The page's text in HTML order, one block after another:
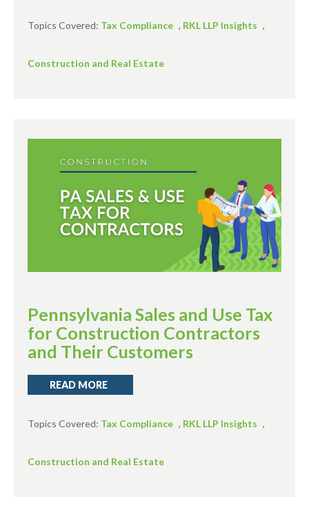
Topics Covered: Tax Compliance , RKL LLP Insights ,
Construction and Real Estate
Pennsylvania Sales and Use Tax
for Construction Contractors
and Their Customers
READ MORE
Topics Covered: Tax Compliance , RKL LLP Insights ,
Construction and Real Estate